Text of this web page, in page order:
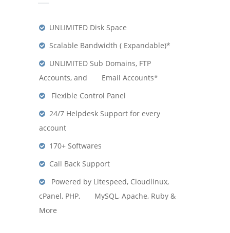
UNLIMITED Disk Space
Scalable Bandwidth ( Expandable)*
UNLIMITED Sub Domains, FTP
Accounts, and Email Accounts*
Flexible Control Panel
24/7 Helpdesk Support for every
account
170+ Softwares
Call Back Support
Powered by Litespeed, Cloudlinux,
cPanel, PHP, MySQL, Apache, Ruby &
More